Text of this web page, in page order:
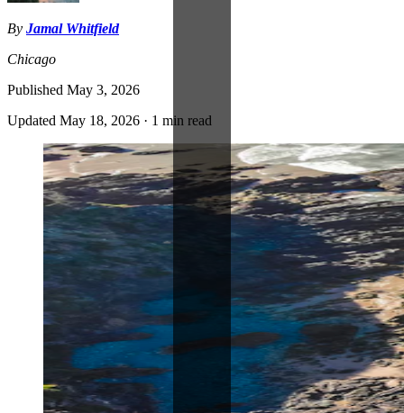
By Jamal Whitfield
Chicago
Published May 3, 2026
Updated May 18, 2026 · 1 min read